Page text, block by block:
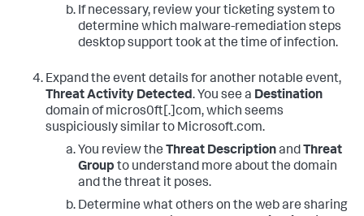
If necessary, review your ticketing system to
determine which malware-remediation steps
desktop support took at the time of infection.
Expand the event details for another notable event,
Threat Activity Detected. You see a Destination
domain of micros0ft[.]com, which seems
suspiciously similar to Microsoft.com.
You review the Threat Descriptionand Threat
Group to understand more about the domain
and the threat it poses.
Determine what others on the web are sharing